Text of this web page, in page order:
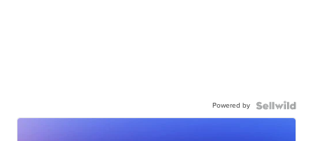
Powered by